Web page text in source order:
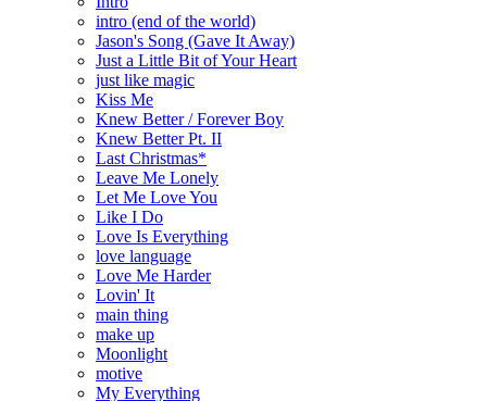
intro (end of the world)
Jason's Song (Gave It Away)
Just a Little Bit of Your Heart
just like magic
Kiss Me
Knew Better / Forever Boy
Knew Better Pt. II
Last Christmas*
Leave Me Lonely
Let Me Love You
Like I Do
Love Is Everything
love language
Love Me Harder
Lovin' It
main thing
make up
Moonlight
motive
My Everything